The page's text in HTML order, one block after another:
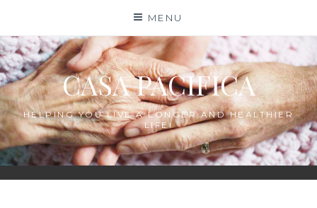
content
MENU
CASA PACIFICA
HELPING YOU LIVE A LONGER AND HEALTHIER
LIFE!